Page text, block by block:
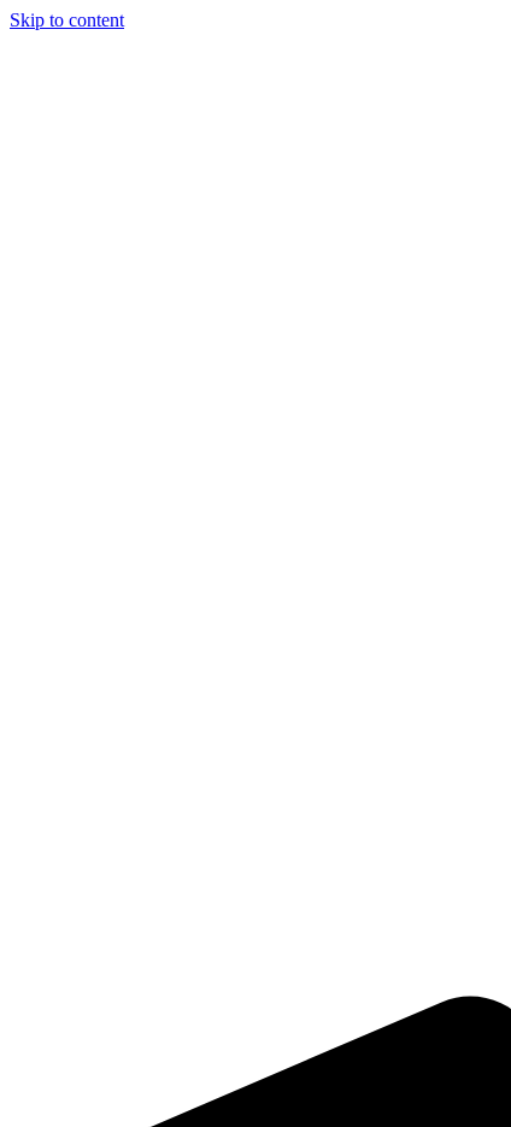
Skip to content